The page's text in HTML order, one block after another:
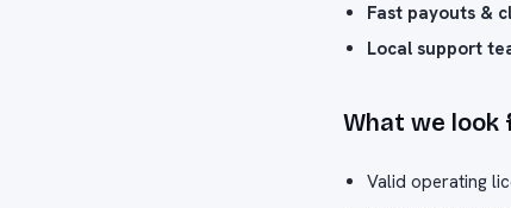
Fast payouts &
Local support
What we look
Valid operating